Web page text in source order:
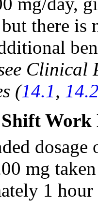
there is
Clinical
(14.1,
Shift
mg
1